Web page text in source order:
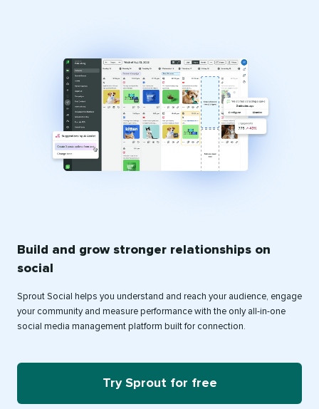
Build and grow stronger relationships on
social
Sprout Social helps you understand and reach your audience, engage
your community and measure performance with the only all-in-one
social media management platform built for connection.
Try Sprout for free